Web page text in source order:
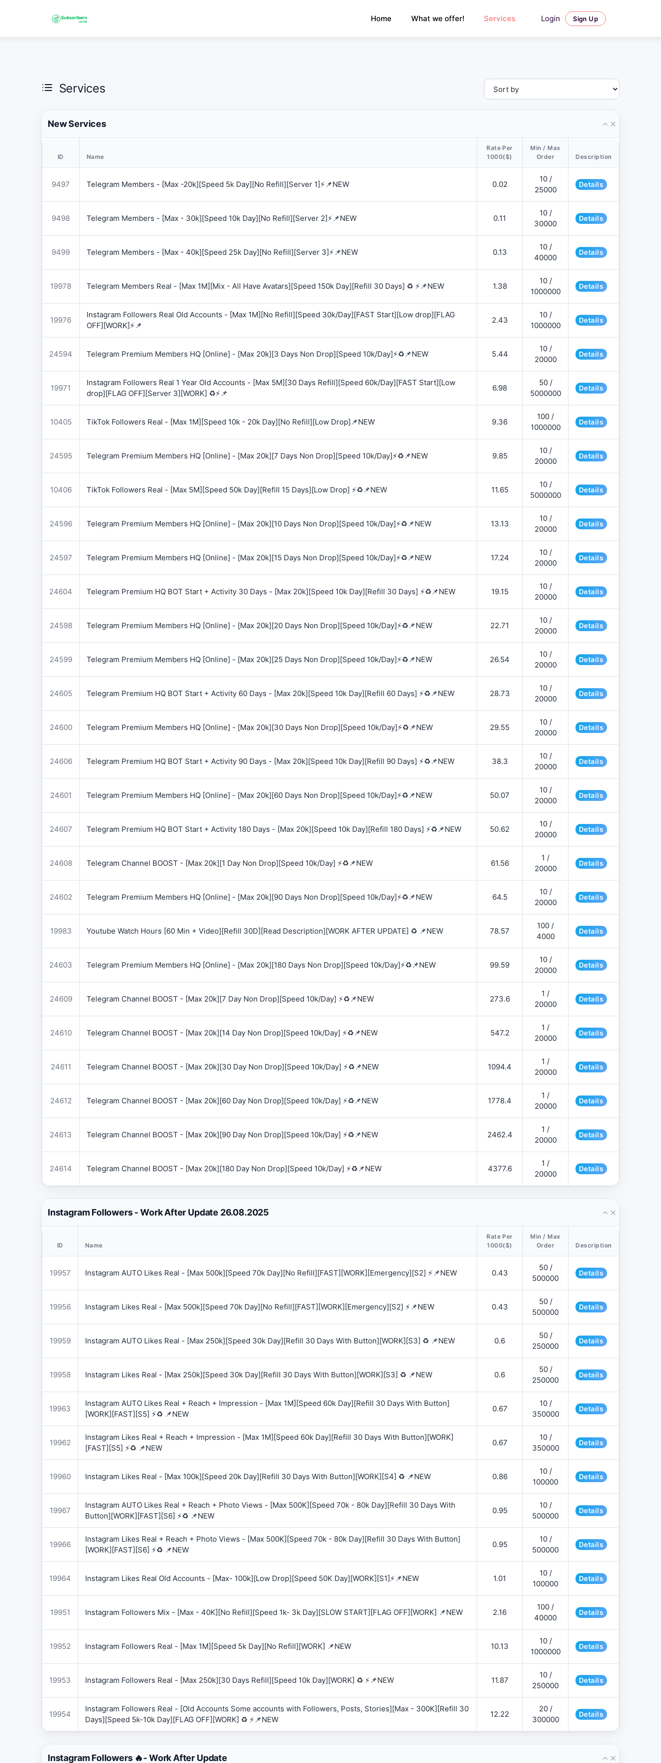
Watch: How our platform works› ×
Home What we offer! Services Login Sign Up
Services
New Services
ID Name
Rate Per
1000($)
Min / Max
Order
Description
9497 Telegram Members - [Max -20k][Speed 5k Day][No Refill][Server 1]⚡📌NEW 0.02
10 /
25000
Details
9498 Telegram Members - [Max - 30k][Speed 10k Day][No Refill][Server 2]⚡📌NEW 0.11
10 /
30000
Details
9499 Telegram Members - [Max - 40k][Speed 25k Day][No Refill][Server 3]⚡📌NEW 0.13
10 /
40000
Details
19978 Telegram Members Real - [Max 1M][Mix - All Have Avatars][Speed 150k Day][Refill 30 Days] ♻️ ⚡📌NEW 1.38
10 /
1000000
Details
19976
Instagram Followers Real Old Accounts - [Max 1M][No Refill][Speed 30k/Day][FAST Start][Low drop][FLAG
OFF][WORK]⚡📌
2.43
10 /
1000000
Details
24594 Telegram Premium Members HQ [Online] - [Max 20k][3 Days Non Drop][Speed 10k/Day]⚡♻️📌NEW 5.44
10 /
20000
Details
19971
Instagram Followers Real 1 Year Old Accounts - [Max 5M][30 Days Refill][Speed 60k/Day][FAST Start][Low
drop][FLAG OFF][Server 3][WORK] ♻️⚡📌
6.98
50 /
5000000
Details
10405 TikTok Followers Real - [Max 1M][Speed 10k - 20k Day][No Refill][Low Drop]📌NEW 9.36
100 /
1000000
Details
24595 Telegram Premium Members HQ [Online] - [Max 20k][7 Days Non Drop][Speed 10k/Day]⚡♻️📌NEW 9.85
10 /
20000
Details
10406 TikTok Followers Real - [Max 5M][Speed 50k Day][Refill 15 Days][Low Drop] ⚡♻️📌NEW 11.65
10 /
5000000
Details
24596 Telegram Premium Members HQ [Online] - [Max 20k][10 Days Non Drop][Speed 10k/Day]⚡♻️📌NEW 13.13
10 /
20000
Details
24597 Telegram Premium Members HQ [Online] - [Max 20k][15 Days Non Drop][Speed 10k/Day]⚡♻️📌NEW 17.24
10 /
20000
Details
24604 Telegram Premium HQ BOT Start + Activity 30 Days - [Max 20k][Speed 10k Day][Refill 30 Days] ⚡♻️📌NEW 19.15
10 /
20000
Details
24598 Telegram Premium Members HQ [Online] - [Max 20k][20 Days Non Drop][Speed 10k/Day]⚡♻️📌NEW 22.71
10 /
20000
Details
24599 Telegram Premium Members HQ [Online] - [Max 20k][25 Days Non Drop][Speed 10k/Day]⚡♻️📌NEW 26.54
10 /
20000
Details
24605 Telegram Premium HQ BOT Start + Activity 60 Days - [Max 20k][Speed 10k Day][Refill 60 Days] ⚡♻️📌NEW 28.73
10 /
20000
Details
24600 Telegram Premium Members HQ [Online] - [Max 20k][30 Days Non Drop][Speed 10k/Day]⚡♻️📌NEW 29.55
10 /
20000
Details
24606 Telegram Premium HQ BOT Start + Activity 90 Days - [Max 20k][Speed 10k Day][Refill 90 Days] ⚡♻️📌NEW 38.3
10 /
20000
Details
24601 Telegram Premium Members HQ [Online] - [Max 20k][60 Days Non Drop][Speed 10k/Day]⚡♻️📌NEW 50.07
10 /
20000
Details
24607 Telegram Premium HQ BOT Start + Activity 180 Days - [Max 20k][Speed 10k Day][Refill 180 Days] ⚡♻️📌NEW 50.62
10 /
20000
Details
24608 Telegram Channel BOOST - [Max 20k][1 Day Non Drop][Speed 10k/Day] ⚡♻️📌NEW 61.56
1 /
20000
Details
24602 Telegram Premium Members HQ [Online] - [Max 20k][90 Days Non Drop][Speed 10k/Day]⚡♻️📌NEW 64.5
10 /
20000
Details
19983 Youtube Watch Hours [60 Min + Video][Refill 30D][Read Description][WORK AFTER UPDATE] ♻️ 📌NEW 78.57
100 /
4000
Details
24603 Telegram Premium Members HQ [Online] - [Max 20k][180 Days Non Drop][Speed 10k/Day]⚡♻️📌NEW 99.59
10 /
20000
Details
24609 Telegram Channel BOOST - [Max 20k][7 Day Non Drop][Speed 10k/Day] ⚡♻️📌NEW 273.6
1 /
20000
Details
24610 Telegram Channel BOOST - [Max 20k][14 Day Non Drop][Speed 10k/Day] ⚡♻️📌NEW 547.2
1 /
20000
Details
24611 Telegram Channel BOOST - [Max 20k][30 Day Non Drop][Speed 10k/Day] ⚡♻️📌NEW 1094.4
1 /
20000
Details
24612 Telegram Channel BOOST - [Max 20k][60 Day Non Drop][Speed 10k/Day] ⚡♻️📌NEW 1778.4
1 /
20000
Details
24613 Telegram Channel BOOST - [Max 20k][90 Day Non Drop][Speed 10k/Day] ⚡♻️📌NEW 2462.4
1 /
20000
Details
24614 Telegram Channel BOOST - [Max 20k][180 Day Non Drop][Speed 10k/Day] ⚡♻️📌NEW 4377.6
1 /
20000
Details
Instagram Followers - Work After Update 26.08.2025
ID Name
Rate Per
1000($)
Min / Max
Order
Description
19957 Instagram AUTO Likes Real - [Max 500k][Speed 70k Day][No Refill][FAST][WORK][Emergency][S2] ⚡📌NEW 0.43
50 /
500000
Details
19956 Instagram Likes Real - [Max 500k][Speed 70k Day][No Refill][FAST][WORK][Emergency][S2] ⚡📌NEW 0.43
50 /
500000
Details
19959 Instagram AUTO Likes Real - [Max 250k][Speed 30k Day][Refill 30 Days With Button][WORK][S3] ♻️ 📌NEW 0.6
50 /
250000
Details
19958 Instagram Likes Real - [Max 250k][Speed 30k Day][Refill 30 Days With Button][WORK][S3] ♻️ 📌NEW 0.6
50 /
250000
Details
19963
Instagram AUTO Likes Real + Reach + Impression - [Max 1M][Speed 60k Day][Refill 30 Days With Button]
[WORK][FAST][S5] ⚡♻️ 📌NEW
0.67
10 /
350000
Details
19962
Instagram Likes Real + Reach + Impression - [Max 1M][Speed 60k Day][Refill 30 Days With Button][WORK]
[FAST][S5] ⚡♻️ 📌NEW
0.67
10 /
350000
Details
19960 Instagram Likes Real - [Max 100k][Speed 20k Day][Refill 30 Days With Button][WORK][S4] ♻️ 📌NEW 0.86
10 /
100000
Details
19967
Instagram AUTO Likes Real + Reach + Photo Views - [Max 500K][Speed 70k - 80k Day][Refill 30 Days With
Button][WORK][FAST][S6] ⚡♻️ 📌NEW
0.95
10 /
500000
Details
19966
Instagram Likes Real + Reach + Photo Views - [Max 500K][Speed 70k - 80k Day][Refill 30 Days With Button]
[WORK][FAST][S6] ⚡♻️ 📌NEW
0.95
10 /
500000
Details
19964 Instagram Likes Real Old Accounts - [Max- 100k][Low Drop][Speed 50K Day][WORK][S1]⚡📌NEW 1.01
10 /
100000
Details
19951 Instagram Followers Mix - [Max - 40K][No Refill][Speed 1k- 3k Day][SLOW START][FLAG OFF][WORK] 📌NEW 2.16
100 /
40000
Details
19952 Instagram Followers Real - [Max 1M][Speed 5k Day][No Refill][WORK] 📌NEW 10.13
10 /
1000000
Details
19953 Instagram Followers Real - [Max 250k][30 Days Refill][Speed 10k Day][WORK] ♻️ ⚡📌NEW 11.87
10 /
250000
Details
19954
Instagram Followers Real - [Old Accounts Some accounts with Followers, Posts, Stories][Max - 300K][Refill 30
Days][Speed 5k-10k Day][FLAG OFF][WORK] ♻️ ⚡📌NEW
12.22
20 /
300000
Details
Instagram Followers 🔥- Work After Update